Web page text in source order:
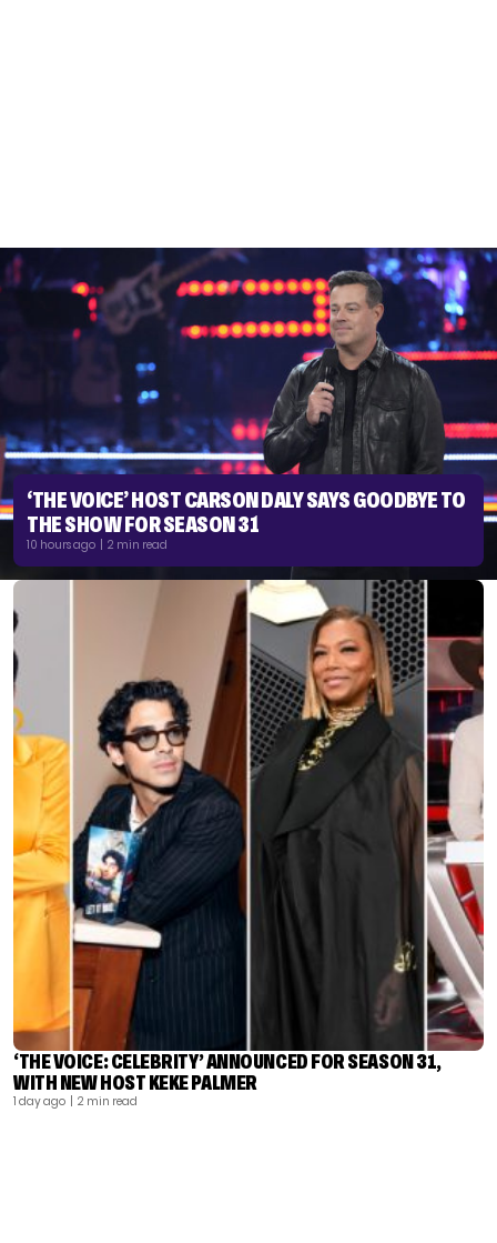
‘THE VOICE’ HOST CARSON DALY SAYS GOODBYE TO
THE SHOW FOR SEASON 31
10 hours ago | 2 min read
‘THE VOICE: CELEBRITY’ ANNOUNCED FOR SEASON 31,
WITH NEW HOST KEKE PALMER
1 day ago | 2 min read